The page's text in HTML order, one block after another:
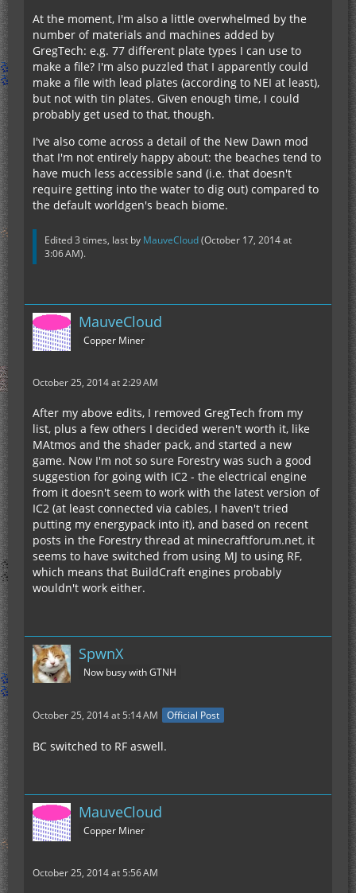
At the moment, I'm also a little overwhelmed by the
number of materials and machines added by
GregTech: e.g. 77 different plate types I can use to
make a file? I'm also puzzled that I apparently could
make a file with lead plates (according to NEI at least),
but not with tin plates. Given enough time, I could
probably get used to that, though.
I've also come across a detail of the New Dawn mod
that I'm not entirely happy about: the beaches tend to
have much less accessible sand (i.e. that doesn't
require getting into the water to dig out) compared to
the default worldgen's beach biome.
Edited 3 times, last by MauveCloud(October 17, 2014 at
3:06 AM).
MauveCloud
Copper Miner
October 25, 2014 at 2:29 AM
After my above edits, I removed GregTech from my
list, plus a few others I decided weren't worth it, like
MAtmos and the shader pack, and started a new
game. Now I'm not so sure Forestry was such a good
suggestion for going with IC2 - the electrical engine
from it doesn't seem to work with the latest version of
IC2 (at least connected via cables, I haven't tried
putting my energypack into it), and based on recent
posts in the Forestry thread at minecraftforum.net, it
seems to have switched from using MJ to using RF,
which means that BuildCraft engines probably
wouldn't work either.
SpwnX
Now busy with GTNH
October 25, 2014 at 5:14 AM Official Post
BC switched to RF aswell.
MauveCloud
Copper Miner
October 25, 2014 at 5:56 AM